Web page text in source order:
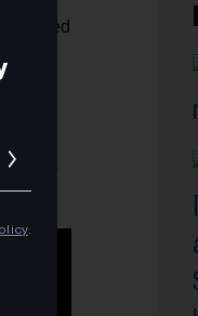
topped
his
.